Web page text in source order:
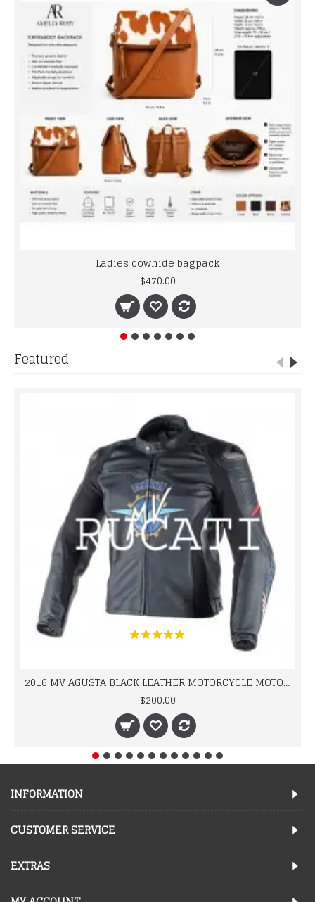
Ladies cowhide bagpack
$470.00
Featured
2016 MV AGUSTA BLACK LEATHER MOTORCYCLE MOTOGP LEATHER JACKET 100% COWHIDE LEATHER
$200.00
INFORMATION
CUSTOMER SERVICE
EXTRAS